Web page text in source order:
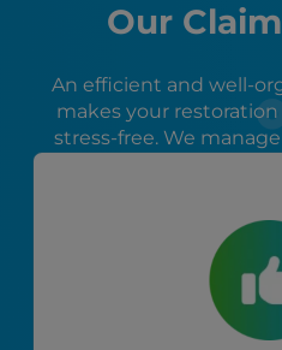
Our
An efficient and well-
makes your
stress-free. We